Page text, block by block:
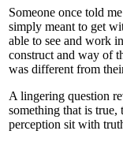
Someone once told
simply meant to get
able to see and work
construct and way of
was different from
A lingering question
something that is true,
perception sit with